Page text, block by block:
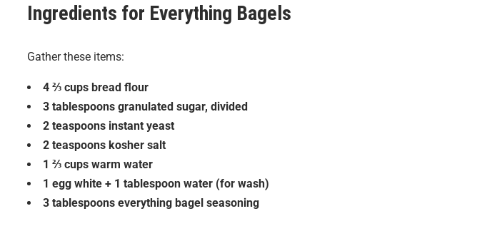
Ingredients for Everything Bagels
Gather these items:
4 ⅔ cups bread flour
3 tablespoons granulated sugar, divided
2 teaspoons instant yeast
2 teaspoons kosher salt
1 ⅔ cups warm water
1 egg white + 1 tablespoon water (for wash)
3 tablespoons everything bagel seasoning